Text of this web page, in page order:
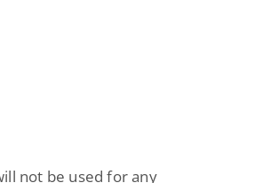
not be used for any